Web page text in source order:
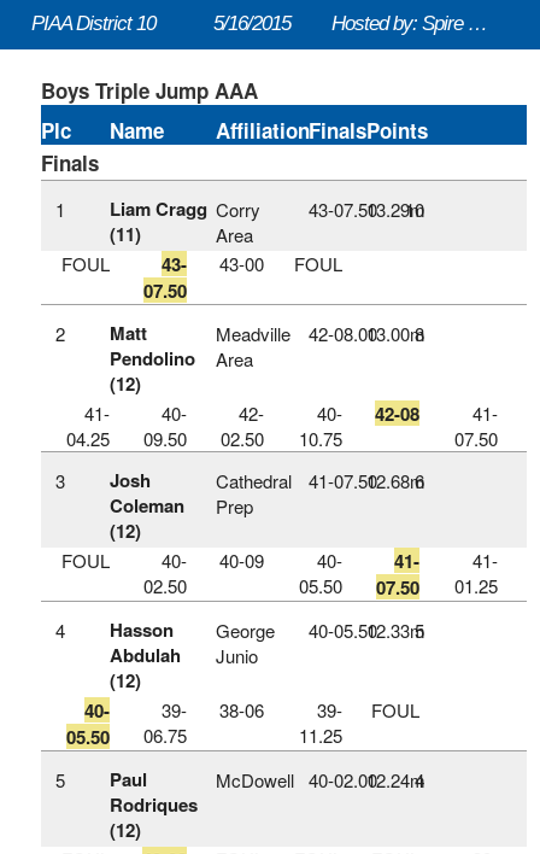
PIAA District 10 5/16/2015 Hosted by: Spire Institute
Boys Triple Jump AAA
Plc
Name AffiliationFinalsPoints
Finals
1
Liam Cragg
(11)
Corry
Area
43‑07.5013.29m
10
FOUL
43-
07.50
43-00 FOUL
2
Matt
Pendolino
(12)
Meadville
Area
42‑08.0013.00m
8
41-
04.25
40-
09.50
42-
02.50
40-
10.75
42-08
41-
07.50
3
Josh
Coleman
(12)
Cathedral
Prep
41‑07.5012.68m
6
FOUL
40-
02.50
40-09
40-
05.50
41-
07.50
41-
01.25
4
Hasson
Abdulah
(12)
George
Junio
40‑05.5012.33m
5
40-
05.50
39-
06.75
38-06
39-
11.25
FOUL
5
Paul
Rodriques
(12)
McDowell 40‑02.0012.24m
4